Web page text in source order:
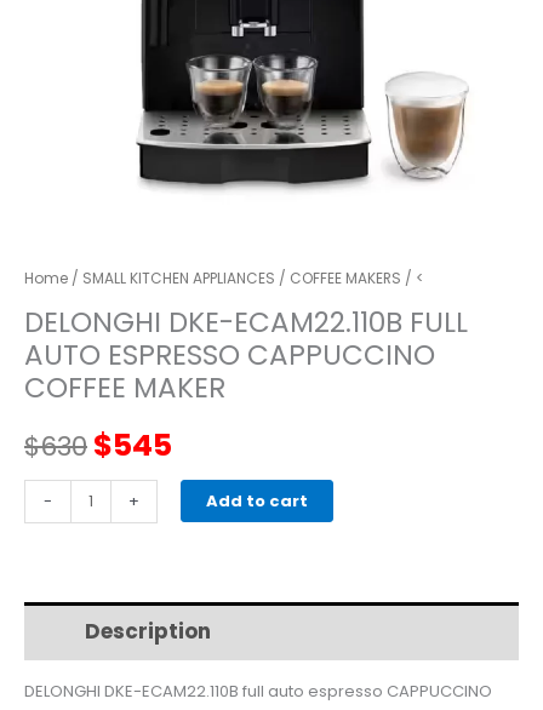
Home / SMALL KITCHEN APPLIANCES / COFFEE MAKERS / <
DELONGHI DKE-ECAM22.110B FULL
AUTO ESPRESSO CAPPUCCINO
COFFEE MAKER
$630Original
price
$630.
$545
price
$545.
-
DELONGHI
DKE-
auto
espresso
CAPPUCCINO
coffee
+ Add to cart
Description
DELONGHI DKE-ECAM22.110B full auto espresso CAPPUCCINO